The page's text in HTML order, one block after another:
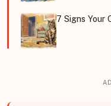
7 Signs Your